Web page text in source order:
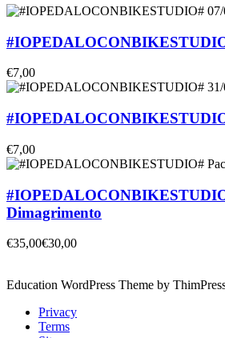
€7,00
€7,00
Dimagrimento
€35,00€30,00
Education WordPress Theme by
Privacy
Terms